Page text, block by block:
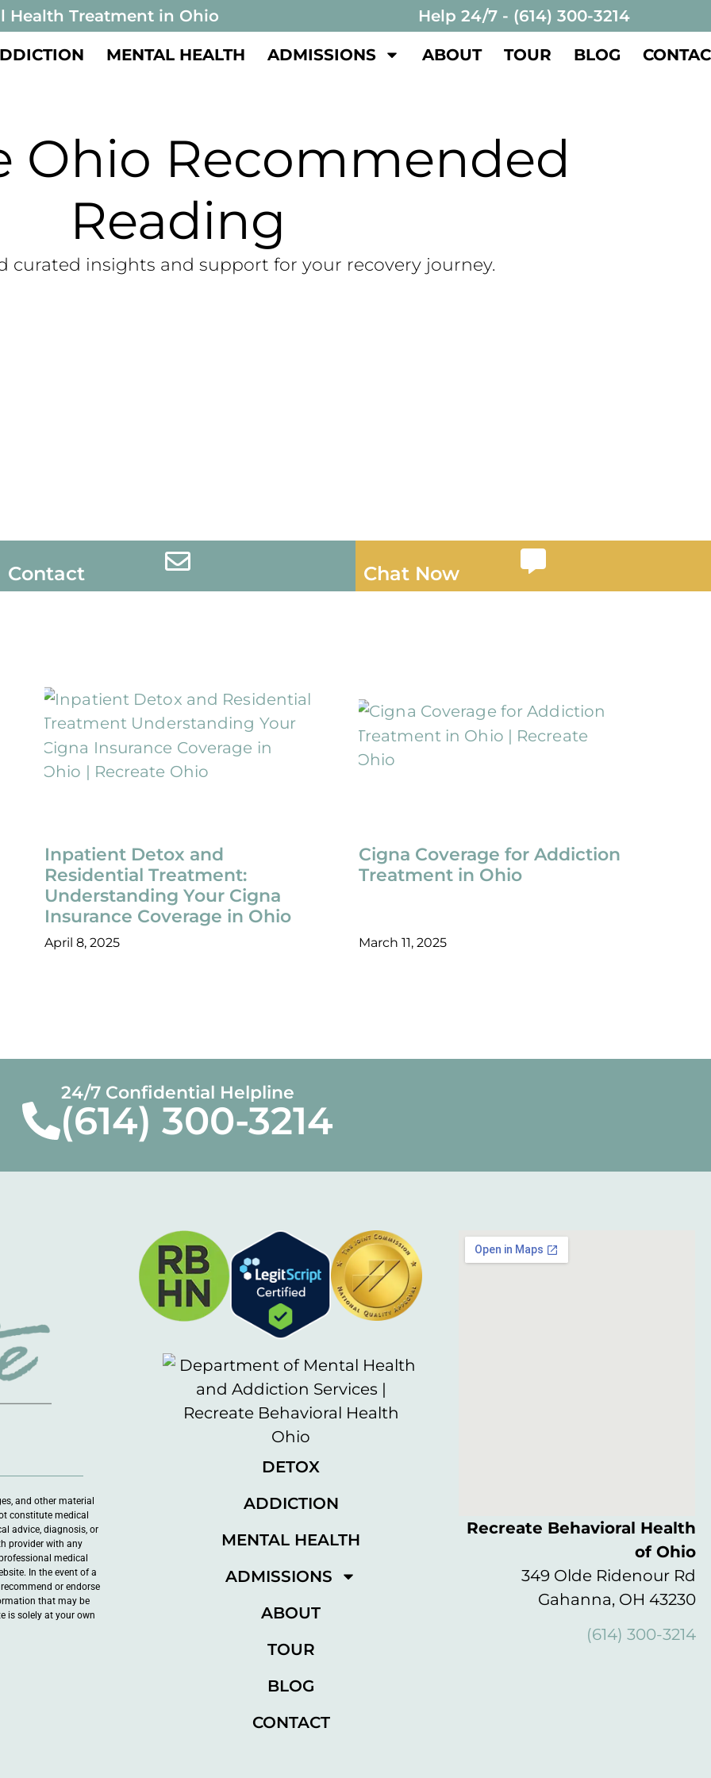
Health Treatment in Ohio Help 24/7 - (614) 300-3214
MENTAL HEALTH ADMISSIONS ABOUT TOUR BLOG
Ohio Recommended
Reading
curated insights and support for your recovery journey.
Contact Chat Now
Inpatient Detox and
Residential Treatment:
Understanding Your Cigna
Insurance Coverage in Ohio
April 8, 2025
Cigna Coverage for Addiction
Treatment in Ohio
March 11, 2025
24/7 Confidential Helpline
(614) 300-3214
and other material
constitute medical
advice, diagnosis, or
provider with any
medical
In the event of a
or endorse
that may be
is solely at your own
DETOX
ADDICTION
MENTAL HEALTH
ADMISSIONS
ABOUT
TOUR
BLOG
CONTACT
Recreate Behavioral Health
of Ohio
349 Olde Ridenour Rd
Gahanna, OH 43230
(614) 300-3214